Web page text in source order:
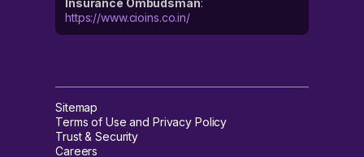
Insurance Ombudsman:
https://www.cioins.co.in/
Sitemap
Terms of Use and Privacy Policy
Trust & Security
Careers